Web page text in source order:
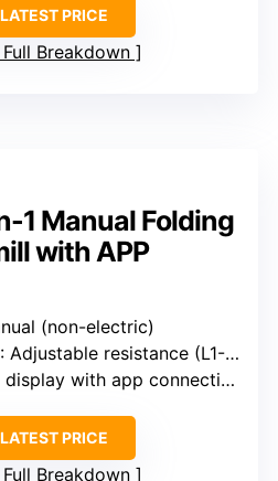
PRICE
Full Breakdown
1 Manual Folding
with APP
(non-electric)
: Adjustable resistance (L1-L4)
with app connectivity
PRICE
Full Breakdown